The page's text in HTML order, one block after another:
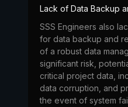
Lack of Data Backup
SSS Engineers also
for data backup and
of a robust data
significant risk,
critical project data,
data corruption, and
the event of system